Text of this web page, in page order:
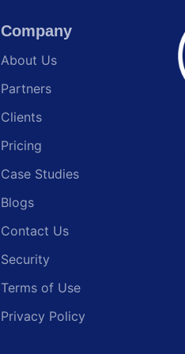
Company
About Us
Partners
Clients
Pricing
Case Studies
Blogs
Contact Us
Security
Terms of Use
Privacy Policy